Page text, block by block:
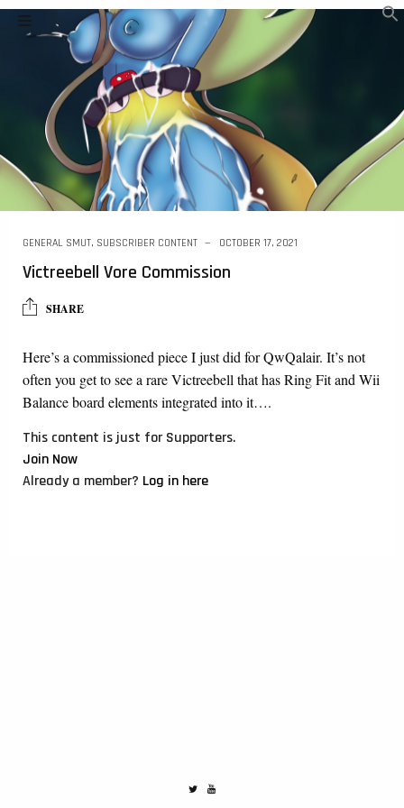
GENERAL SMUT, SUBSCRIBER CONTENT OCTOBER 17, 2021
Victreebell Vore Commission
SHARE
Here’s a commissioned piece I just did for QwQalair. It’s not
often you get to see a rare Victreebell that has Ring Fit and Wii
Balance board elements integrated into it….
This content is just for Supporters.
Join Now
Already a member? Log in here